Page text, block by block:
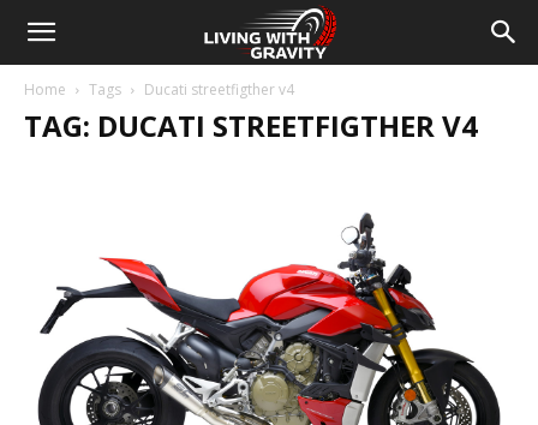
Home Tags Ducati streetfigther v4
TAG: DUCATI STREETFIGTHER V4